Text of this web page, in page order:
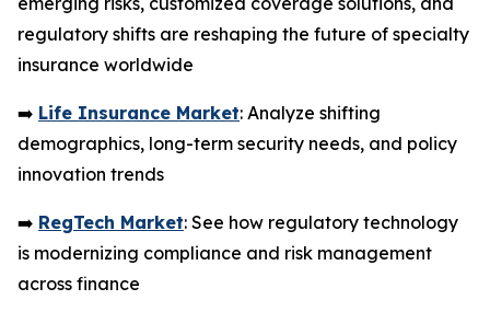
regulatory shifts are reshaping the future of specialty
insurance worldwide
➡️ Life Insurance Market: Analyze shifting
demographics, long-term security needs, and policy
innovation trends
➡️ RegTech Market: See how regulatory technology
is modernizing compliance and risk management
across finance